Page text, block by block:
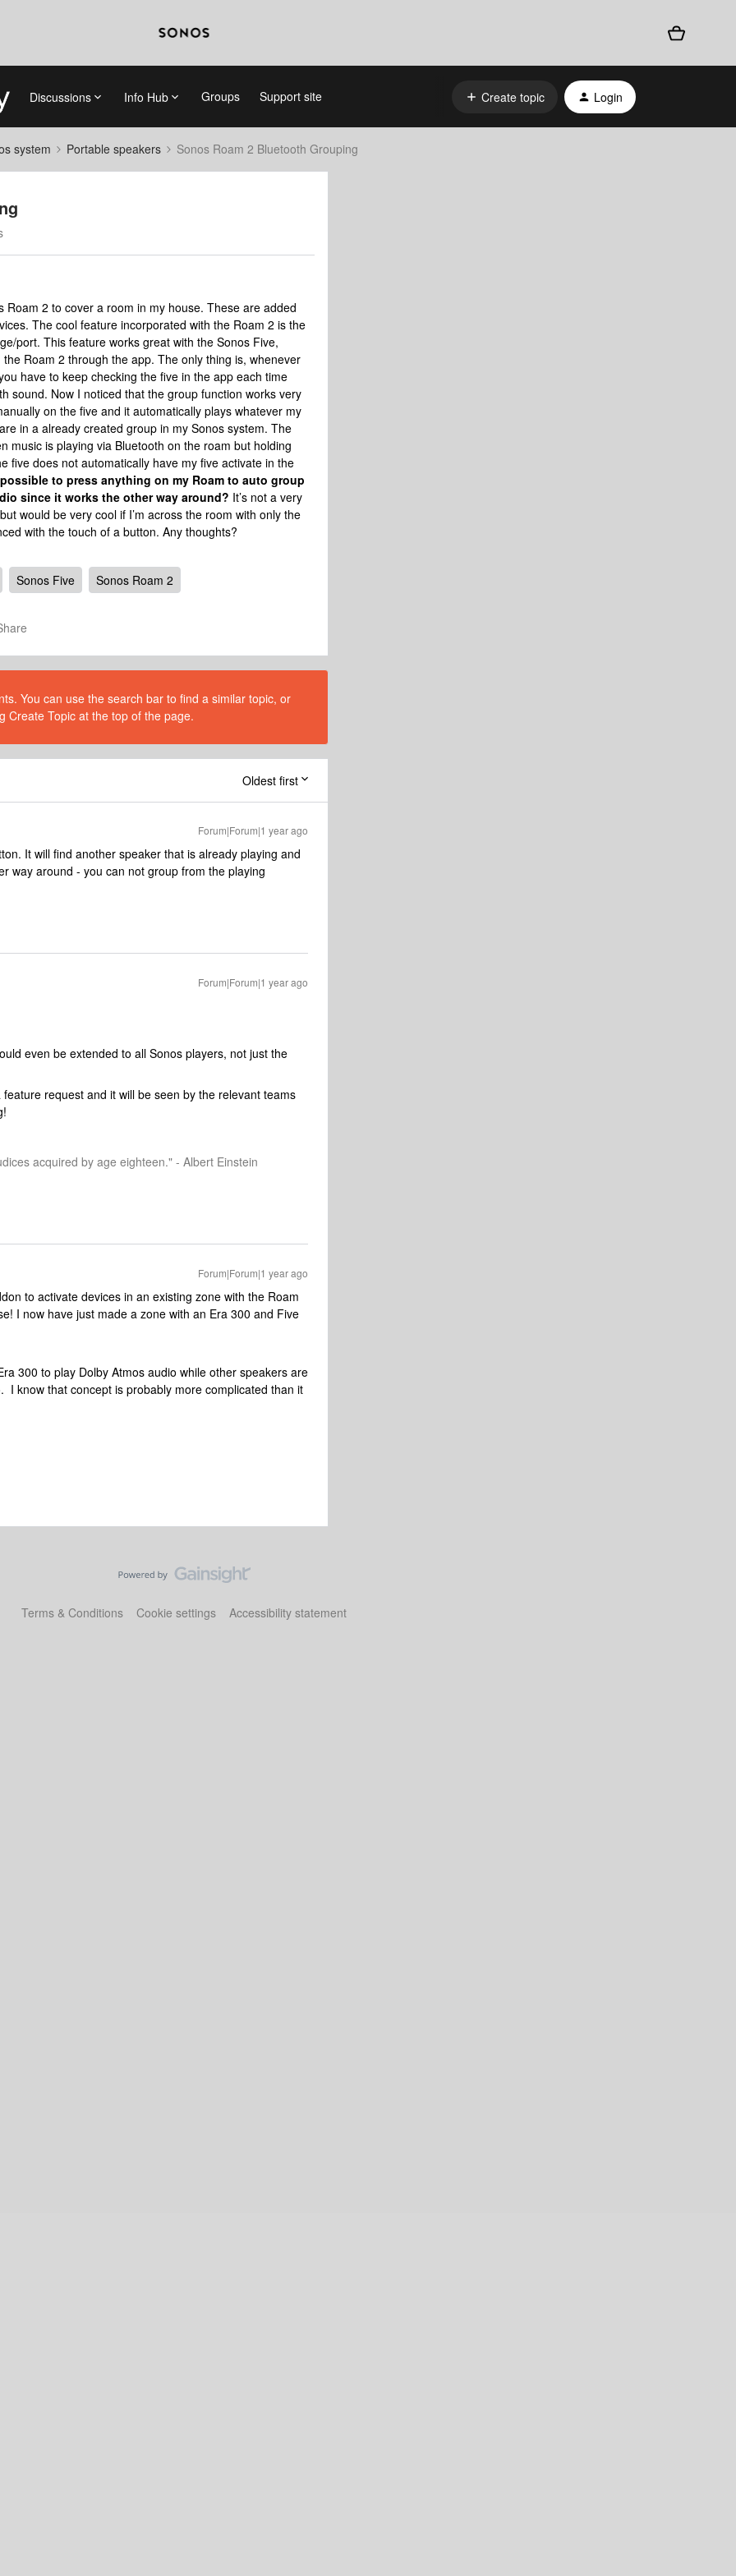
Discussions Info Hub Groups Support site Create topic Login
system Portable speakers Sonos Roam 2 Bluetooth Grouping
2 to cover a room in my house. These are added
The cool feature incorporated with the Roam 2 is the
port. This feature works great with the Sonos Five,
Roam 2 through the app. The only thing is, whenever
have to keep checking the five in the app each time
sound. Now I noticed that the group function works very
on the five and it automatically plays whatever my
in a already created group in my Sonos system. The
music is playing via Bluetooth on the roam but holding
five does not automatically have my five activate in the
to press anything on my Roam to auto group
since it works the other way around? It’s not a very
would be very cool if I’m across the room with only the
with the touch of a button. Any thoughts?
Sonos Five Sonos Roam 2
You can use the search bar to find a similar topic, or
Create Topic at the top of the page.
Oldest first
Forum|Forum|1 year ago
It will find another speaker that is already playing and
way around - you can not group from the playing
Forum|Forum|1 year ago
even be extended to all Sonos players, not just the
request and it will be seen by the relevant teams
acquired by age eighteen." - Albert Einstein
Forum|Forum|1 year ago
to activate devices in an existing zone with the Roam
I now have just made a zone with an Era 300 and Five
300 to play Dolby Atmos audio while other speakers are
I know that concept is probably more complicated than it
Terms & Conditions Cookie settings Accessibility statement